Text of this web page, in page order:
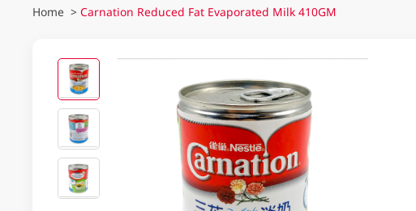
Home > Carnation Reduced Fat Evaporated Milk 410GM